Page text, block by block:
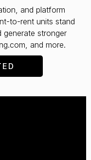
and platform
to-rent units stand
stronger
and more.